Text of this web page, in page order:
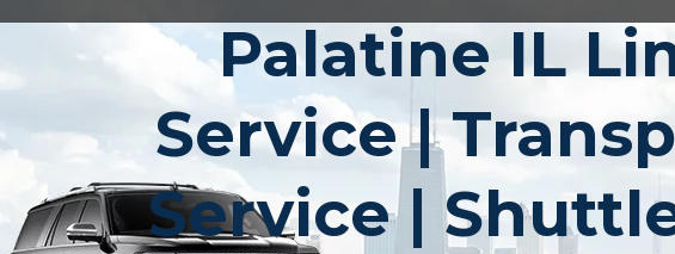
Palatine IL
Service |
Service |